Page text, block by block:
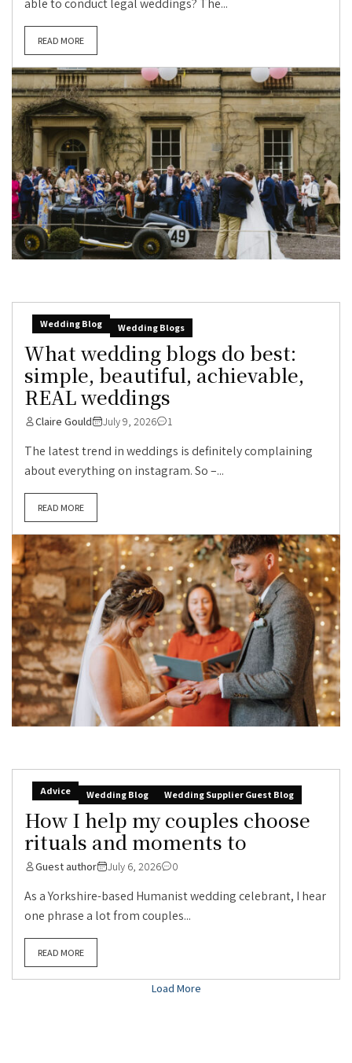
READ MORE
Wedding Blog Wedding Blogs
What wedding blogs do best:
simple, beautiful, achievable,
REAL weddings
Claire Gould July 9, 2026 1
The latest trend in weddings is definitely complaining
about everything on instagram. So –...
READ MORE
Advice Wedding Blog Wedding Supplier Guest Blog
How I help my couples choose
rituals and moments to
Guest author July 6, 2026 0
As a Yorkshire-based Humanist wedding celebrant, I hear
one phrase a lot from couples...
READ MORE
Load More